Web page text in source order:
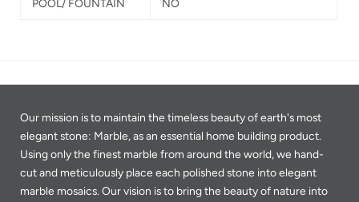
POOL/ FOUNTAIN NO
Our mission is to maintain the timeless beauty of earth's most
elegant stone: Marble, as an essential home building product.
Using only the finest marble from around the world, we hand-
cut and meticulously place each polished stone into elegant
marble mosaics. Our vision is to bring the beauty of nature into